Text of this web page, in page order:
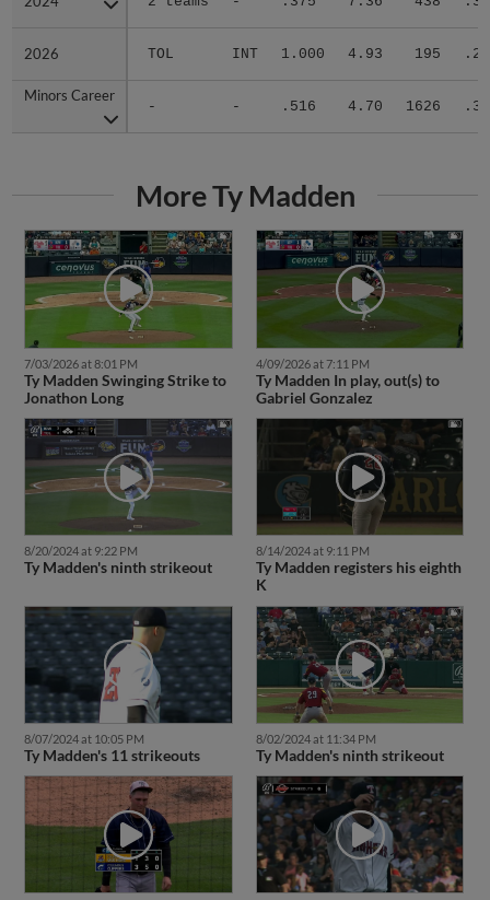
2026 TOL INT 1.000 4.93 195
Minors Career
- - .516 4.70 1626
2026
Minors Career
More Ty Madden
7/03/2026 at 8:01 PM
Ty Madden Swinging Strike to
Jonathon Long
4/09/2026 at 7:11 PM
Ty Madden In play, out(s) to
Gabriel Gonzalez
8/20/2024 at 9:22 PM
Ty Madden's ninth strikeout
8/14/2024 at 9:11 PM
Ty Madden registers his eighth
K
8/07/2024 at 10:05 PM
Ty Madden's 11 strikeouts
8/02/2024 at 11:34 PM
Ty Madden's ninth strikeout